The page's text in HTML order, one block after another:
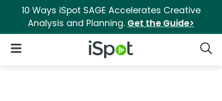
10 Ways iSpot SAGE Accelerates Creative
Analysis and Planning. Get the Guide>
iSpot Logo
Open Navigation